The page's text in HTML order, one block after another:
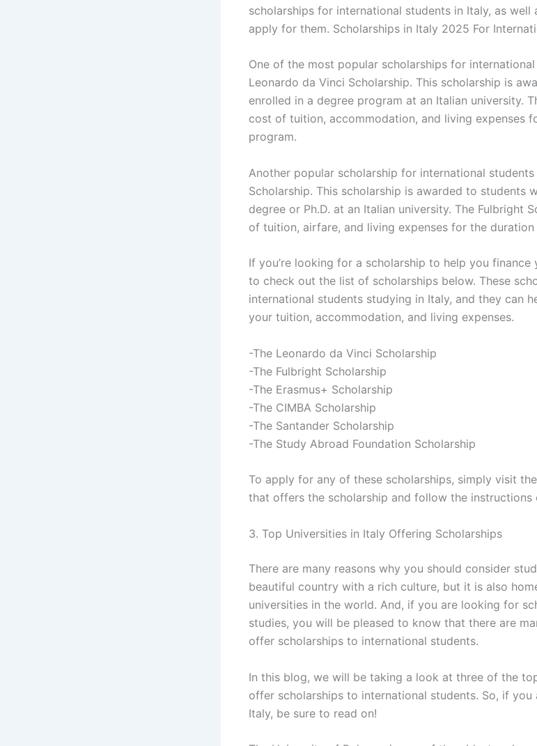
scholarships for international students in Italy, as well
apply for them. Scholarships in Italy 2025 For
One of the most popular scholarships for
Leonardo da Vinci Scholarship. This scholarship is
enrolled in a degree program at an Italian university.
cost of tuition, accommodation, and living expenses
program.
Another popular scholarship for international
Scholarship. This scholarship is awarded to students
degree or Ph.D. at an Italian university. The Fulbright
of tuition, airfare, and living expenses for the
If you’re looking for a scholarship to help you finance
to check out the list of scholarships below. These
international students studying in Italy, and they can
your tuition, accommodation, and living expenses.
-The Leonardo da Vinci Scholarship
-The Fulbright Scholarship
-The Erasmus+ Scholarship
-The CIMBA Scholarship
-The Santander Scholarship
-The Study Abroad Foundation Scholarship
To apply for any of these scholarships, simply visit
that offers the scholarship and follow the instructions
3. Top Universities in Italy Offering Scholarships
There are many reasons why you should consider
beautiful country with a rich culture, but it is also
universities in the world. And, if you are looking for
studies, you will be pleased to know that there are
offer scholarships to international students.
In this blog, we will be taking a look at three of the
offer scholarships to international students. So, if
Italy, be sure to read on!